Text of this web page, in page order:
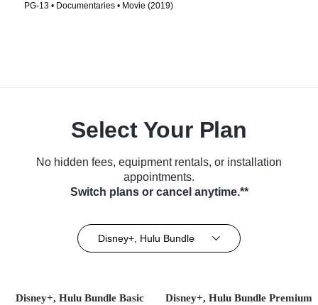
PG-13 • Documentaries • Movie (2019)
Select Your Plan
No hidden fees, equipment rentals, or installation
appointments.
Switch plans or cancel anytime.**
Disney+, Hulu Bundle
Disney+, Hulu Bundle Basic Disney+, Hulu Bundle Premium